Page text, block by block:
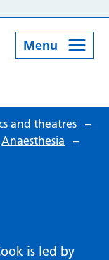
Menu
and theatres –
Anaesthesia
–
is led by